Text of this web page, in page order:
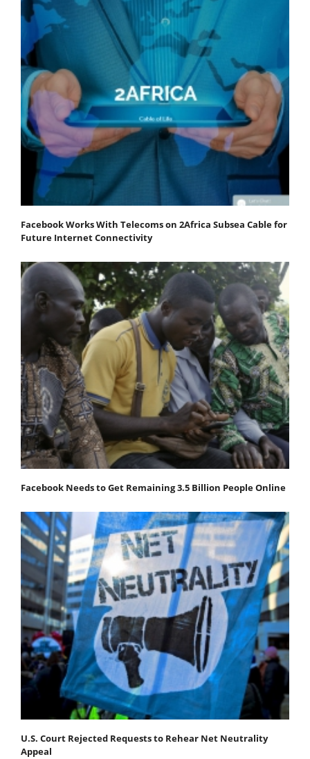
Facebook Works With Telecoms on 2Africa Subsea Cable for
Future Internet Connectivity
Facebook Needs to Get Remaining 3.5 Billion People Online
U.S. Court Rejected Requests to Rehear Net Neutrality
Appeal